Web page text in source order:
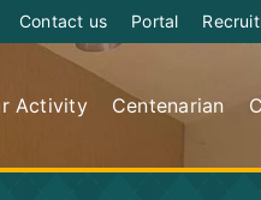
Contact us Portal
Activity Centenarian